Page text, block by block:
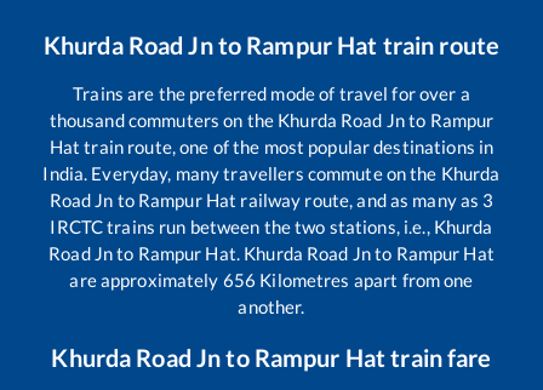
Khurda Road Jnto Rampur Hat train route
Trains are the preferred mode of travel for over a
thousand commuters on the Khurda Road Jnto Rampur
Hat train route, one of the most popular destinations in
India. Everyday, many travellers commute on the Khurda
Road Jn to Rampur Hat railway route, and as many as 3
IRCTC trains run between the two stations, i.e., Khurda
Road Jnto Rampur Hat. Khurda Road Jnto Rampur Hat
are approximately 656 Kilometres apart from one
another.
Khurda Road Jnto Rampur Hat train fare